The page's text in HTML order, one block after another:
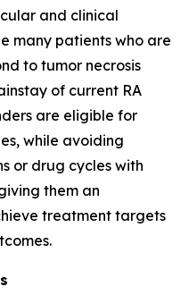
and clinical
many patients who are
to tumor necrosis
of current RA
are eligible for
while avoiding
or drug cycles with
them an
treatment targets